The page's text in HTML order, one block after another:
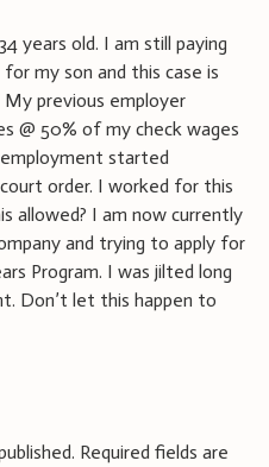
years old. I am still paying
for my son and this case is
previous employer
@ 50% of my check wages
started
order. I worked for this
allowed? I am now currently
and trying to apply for
Program. I was jilted long
Don’t let this happen to
Required fields are